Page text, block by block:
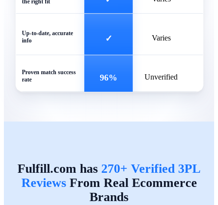
the right fit
Up-to-date, accurate
info
✓ Varies
Proven match success
rate
96% Unverified
Fulfill.com has 270+ Verified 3PL
Reviews From Real Ecommerce
Brands